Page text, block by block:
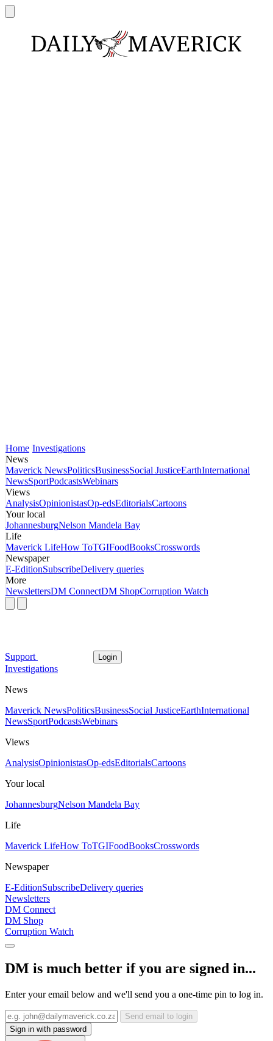
Home Investigations
News
Maverick NewsPoliticsBusinessSocial JusticeEarthInternational
NewsSportPodcastsWebinars
Views
AnalysisOpinionistasOp-edsEditorialsCartoons
Your local
JohannesburgNelson Mandela Bay
Life
Maverick LifeHow ToTGIFoodBooksCrosswords
Newspaper
E-EditionSubscribeDelivery queries
More
NewslettersDM ConnectDM ShopCorruption Watch
Support Login
Investigations
News
Maverick NewsPoliticsBusinessSocial JusticeEarthInternational
NewsSportPodcastsWebinars
Views
AnalysisOpinionistasOp-edsEditorialsCartoons
Your local
JohannesburgNelson Mandela Bay
Life
Maverick LifeHow ToTGIFoodBooksCrosswords
Newspaper
E-EditionSubscribeDelivery queries
Newsletters
DM Connect
DM Shop
Corruption Watch
DM is much better if you are signed in...
Enter your email below and we'll send you a one-time pin to log in.
Send email to login
Sign in with password